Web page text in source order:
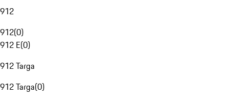
912
912(0)
912 E(0)
912 Targa
912 Targa(0)